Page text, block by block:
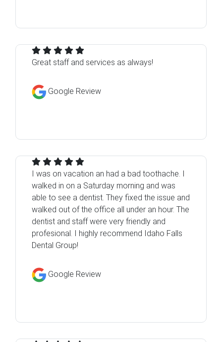
Great staff and services as always!
Google Review
I was on vacation an had a bad toothache. I
walked in on a Saturday morning and was
able to see a dentist. They fixed the issue and
walked out of the office all under an hour. The
dentist and staff were very friendly and
profesional. I highly recommend Idaho Falls
Dental Group!
Google Review